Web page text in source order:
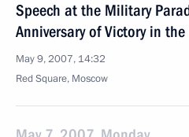
Speech at the Military
Anniversary of Victory in
May 9, 2007, 14:32
Red Square, Moscow